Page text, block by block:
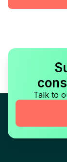
Talk to